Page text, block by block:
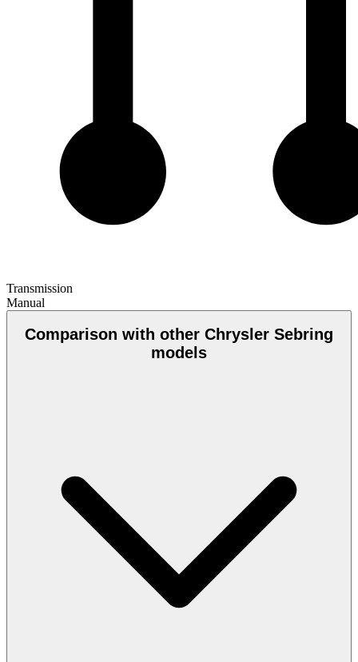
Transmission
Manual
Comparison with other Chrysler Sebring
models